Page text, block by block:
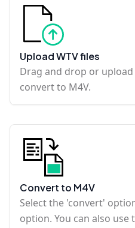
Upload WTV files
Drag and drop or
convert to M4V.
Convert to M4V
Select the 'convert'
option. You can also use